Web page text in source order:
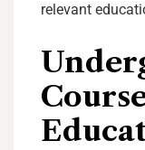
relevant